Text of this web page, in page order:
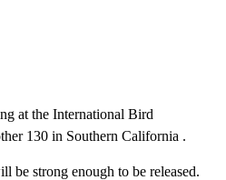
at the International Bird
130 in Southern California .
be strong enough to be released.